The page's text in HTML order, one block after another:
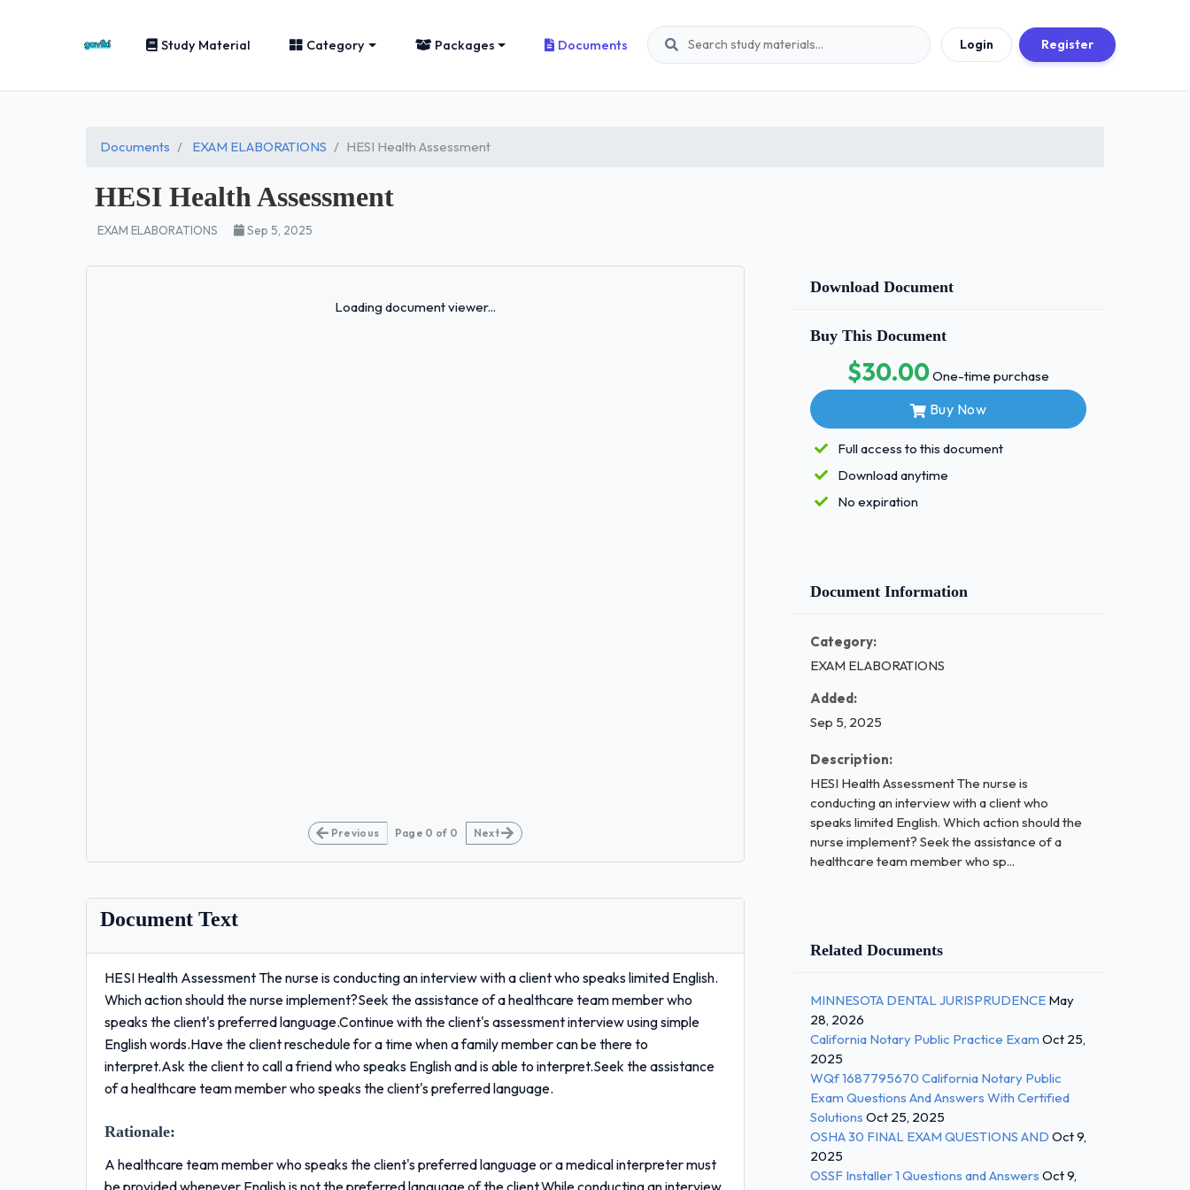
Study Material Category Packages Documents Login Register
Documents EXAM ELABORATIONS HESI Health Assessment
HESI Health Assessment
EXAM ELABORATIONS Sep 5, 2025
Loading document viewer...
Previous Page 0 of 0 Next
Document Text
HESI Health Assessment The nurse is conducting an interview with a client who speaks limited English.
Which action should the nurse implement?Seek the assistance of a healthcare team member who
speaks the client's preferred language.Continue with the client's assessment interview using simple
English words.Have the client reschedule for a time when a family member can be there to
interpret.Ask the client to call a friend who speaks English and is able to interpret.Seek the assistance
of a healthcare team member who speaks the client's preferred language.
Rationale:
A healthcare team member who speaks the client's preferred language or a medical interpreter must
be provided whenever English is not the preferred language of the client.While conducting an interview
Download Document
Buy This Document
$30.00One-time purchase
Buy Now
Full access to this document
Download anytime
No expiration
Document Information
Category:
EXAM ELABORATIONS
Added:
Sep 5, 2025
Description:
HESI Health Assessment The nurse is
conducting an interview with a client who
speaks limited English. Which action should the
nurse implement? Seek the assistance of a
healthcare team member who sp...
Related Documents
MINNESOTA DENTAL JURISPRUDENCE May
28, 2026
California Notary Public Practice Exam Oct 25,
2025
WQf 1687795670 California Notary Public
Exam Questions And Answers With Certified
Solutions Oct 25, 2025
OSHA 30 FINAL EXAM QUESTIONS AND Oct 9,
2025
OSSF Installer 1 Questions and Answers Oct 9,